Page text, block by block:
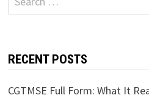
for:
RECENT POSTS
CGTMSE Full Form: What It